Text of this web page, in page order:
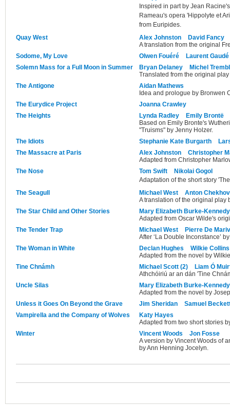
Inspired in part by Jean
Rameau's opera 'Hippolyte et
from Euripides.
Quay West
Alex Johnston
David Fancy
A translation from the original
Sodome, My Love
Olwen Fouéré
Laurent Gaudé
Solemn Mass for a Full Moon in Summer
Bryan Delaney
Michel
Translated from the original
The Antigone
Aidan Mathews
Idea and prologue by Bronwen
The Eurydice Project
Joanna Crawley
The Heights
Lynda Radley
Emily Brontë
Based on Emily Bronte's
"Truisms" by Jenny Holzer.
The Idiots
Stephanie Kate Burgarth
The Massacre at Paris
Alex Johnston
Christopher
Adapted from Christopher
The Nose
Tom Swift
Nikolai Gogol
Adaptation of the short story
The Seagull
Michael West
Anton Chekhov
A translation of the original play
The Star Child and Other Stories
Mary Elizabeth Burke-Kennedy
Adapted from Oscar Wilde's
The Tender Trap
Michael West
Pierre De
After ‘La Double Inconstance’
The Woman in White
Declan Hughes
Wilkie Collins
Adapted from the novel by
Tine Chnámh
Michael Scott (2)
Liam Ó
Athchóiriú ar an dán 'Tine
Uncle Silas
Mary Elizabeth Burke-Kennedy
Adapted from the novel by
Unless it Goes On Beyond the Grave
Jim Sheridan
Samuel
Vampirella and the Company of Wolves
Katy Hayes
Adapted from two short stories
Winter
Vincent Woods
Jon Fosse
A version by Vincent Woods of
by Ann Henning Jocelyn.